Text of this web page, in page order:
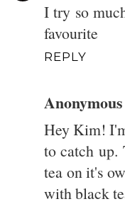
I try so
favourite
REPLY
Anonymous
Hey Kim!
to catch up.
tea on it's
with black